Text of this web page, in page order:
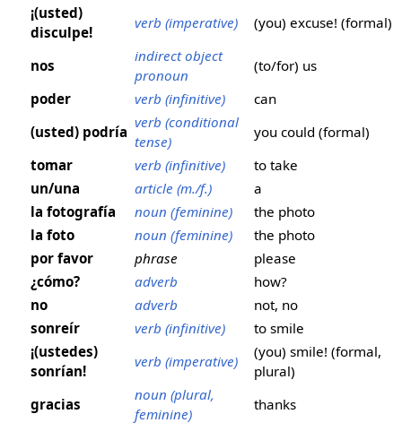
¡(usted)
disculpe!
verb (imperative) (you) excuse! (formal)
nos
indirect object
pronoun
(to/for) us
poder
verb (infinitive)
can
(usted) podría
verb (conditional
tense)
you could (formal)
tomar
verb (infinitive)
to take
un/una
article (m./f.)
a
la fotografía
noun (feminine)
the photo
la foto
noun (feminine)
the photo
por favor
phrase
please
¿cómo?
adverb
how?
no
adverb
not, no
sonreír
verb (infinitive)
to smile
¡(ustedes)
sonrían!
verb (imperative)
(you) smile! (formal,
plural)
gracias
noun (plural,
feminine)
thanks